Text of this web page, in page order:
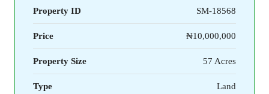
Property ID SM-18568
Price ₦10,000,000
Property Size 57 Acres
Type Land